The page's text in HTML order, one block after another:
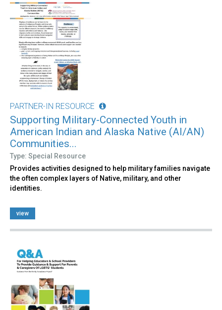
PARTNER-IN RESOURCE
Supporting Military-Connected Youth in
American Indian and Alaska Native (AI/AN)
Communities...
Type: Special Resource
Provides activities designed to help military families navigate
the often complex layers of Native, military, and other
identities.
view